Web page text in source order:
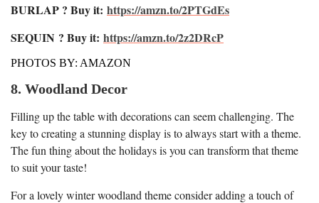
BURLAP ? Buy it: https://amzn.to/2PTGdEs
SEQUIN ? Buy it: https://amzn.to/2z2DRcP
PHOTOS BY: AMAZON
8. Woodland Decor
Filling up the table with decorations can seem challenging. The
key to creating a stunning display is to always start with a theme.
The fun thing about the holidays is you can transform that theme
to suit your taste!
For a lovely winter woodland theme consider adding a touch of